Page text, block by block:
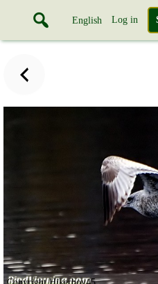
English Log in